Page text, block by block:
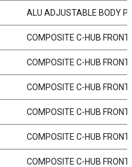
ALU ADJUSTABLE BODY
COMPOSITE C-HUB FRONT
COMPOSITE C-HUB FRONT
COMPOSITE C-HUB FRONT
COMPOSITE C-HUB FRONT
COMPOSITE C-HUB FRONT
COMPOSITE C-HUB FRONT